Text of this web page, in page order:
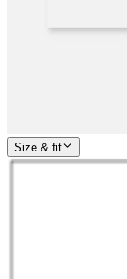
Size & fit